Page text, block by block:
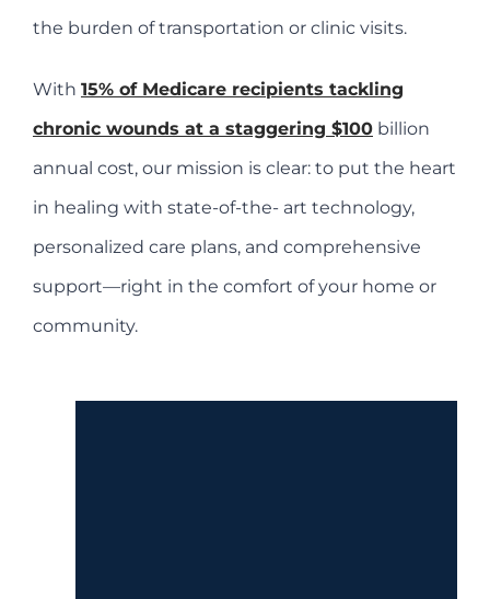
the burden of transportation or clinic visits.
With 15% of Medicare recipients tackling
chronic wounds at a staggering $100billion
annual cost, our mission is clear: to put the heart
in healing with state-of-the- art technology,
personalized care plans, and comprehensive
support—right in the comfort of your home or
community.